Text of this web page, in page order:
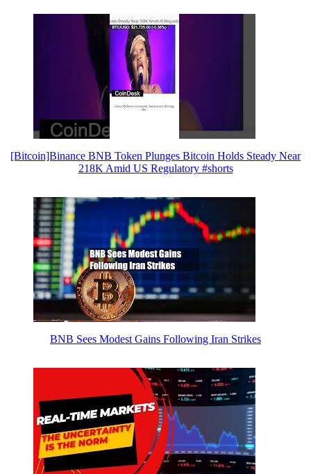
[Bitcoin]Binance BNB Token Plunges Bitcoin Holds Steady Near
218K Amid US Regulatory #shorts
BNB Sees Modest Gains Following Iran Strikes